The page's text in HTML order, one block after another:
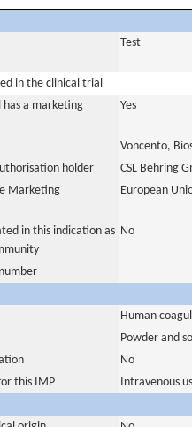
Test
in the clinical trial
a marketing
Yes
Voncento,
holder
CSL Behring
Marketing
European
in this indication as No
Human
Powder and
No
this IMP
Intravenous